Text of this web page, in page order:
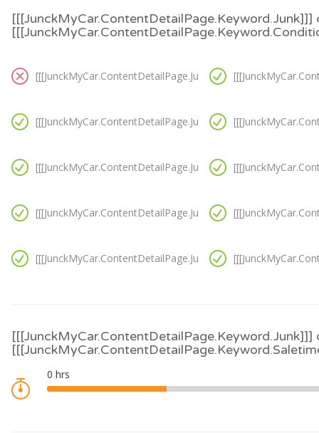
[[[JunckMyCar.ContentDetailPage.Keyword.Junk]]]
[[[JunckMyCar.ContentDetailPage.Keyword.Junk]]]